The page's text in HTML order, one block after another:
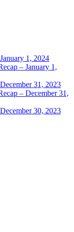
1, 2024
– January 1,
31, 2023
– December 31,
30, 2023